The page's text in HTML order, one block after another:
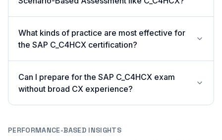
What kinds of practice are most effective for
the SAP C_C4HCX certification?
Can I prepare for the SAP C_C4HCX exam
without broad CX experience?
PERFORMANCE-BASED INSIGHTS